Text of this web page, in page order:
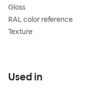
Gloss
RAL color reference
Texture
Used in